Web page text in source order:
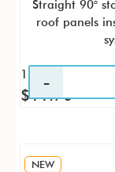
Straight 90°
roof panels
1 / PK
$11.70
NEW